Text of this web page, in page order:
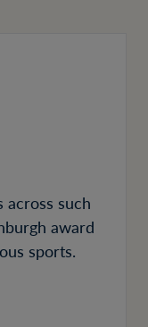
across such
award
sports.